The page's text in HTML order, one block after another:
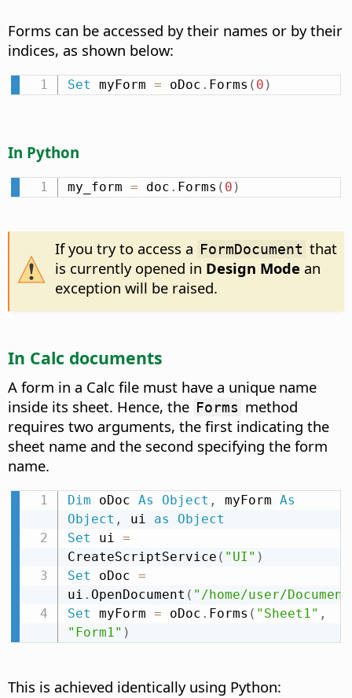
Forms can be accessed by their names or by their
indices, as shown below:
Set myForm = oDoc . Forms ( 0 )
In Python
my_form = doc . Forms ( 0 )
If you try to access a FormDocument that
is currently opened in Design Mode an
exception will be raised.
In Calc documents
A form in a Calc file must have a unique name
inside its sheet. Hence, the Forms method
requires two arguments, the first indicating the
sheet name and the second specifying the form
name.
Dim oDoc As Object , myForm As
Object , ui as
Object
Set ui =
CreateScriptService ( "UI" )
Set oDoc =
ui . OpenDocument ( "/home/user/
Set myForm = oDoc . Forms ( "Sheet1" ,
"Form1" )
This is achieved identically using Python: